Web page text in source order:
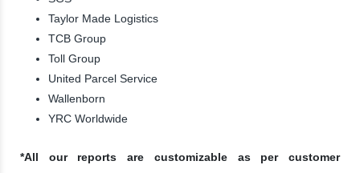
Taylor Made Logistics
TCB Group
Toll Group
United Parcel Service
Wallenborn
YRC Worldwide
*All our reports are customizable as per customer